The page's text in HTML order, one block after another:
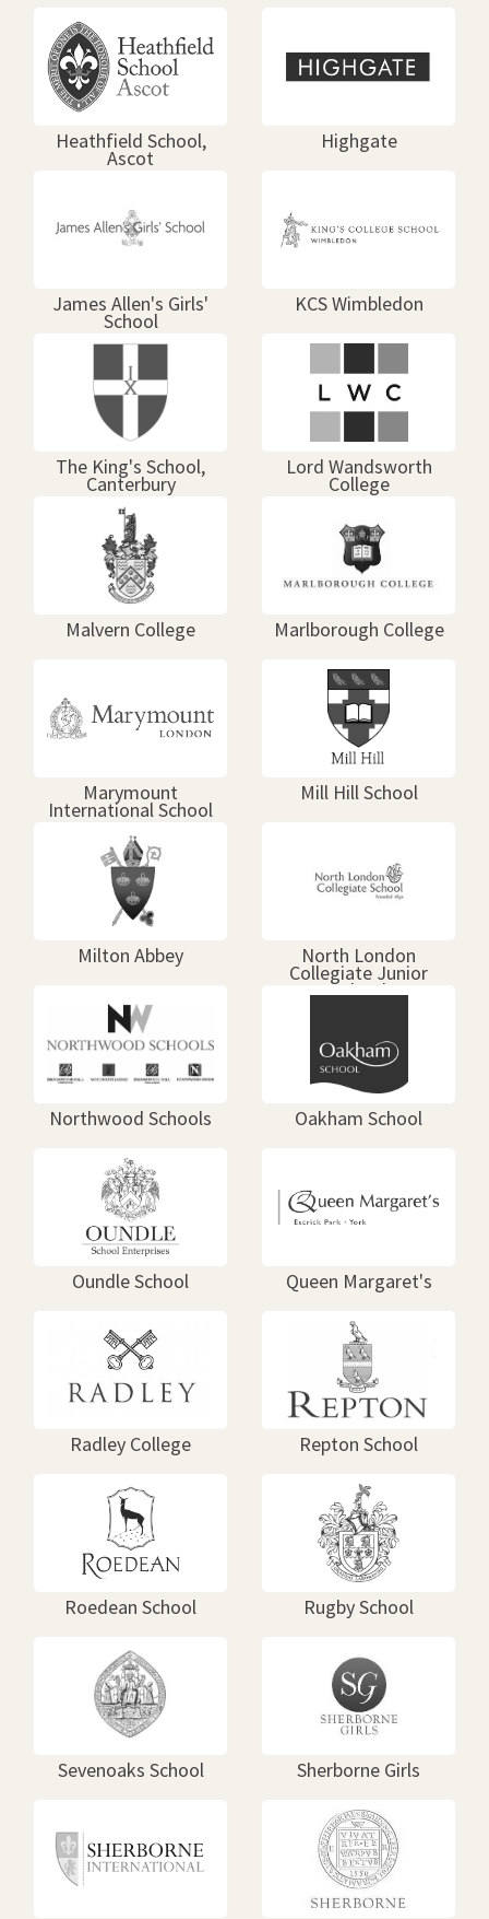
Heathfield School,
Ascot
Highgate
James Allen's Girls'
School
KCS Wimbledon
The King's School,
Canterbury
Lord Wandsworth
College
Malvern College Marlborough College
Marymount
International School
Mill Hill School
Milton Abbey North London
Collegiate Junior
School
Northwood Schools Oakham School
Oundle School Queen Margaret's
Radley College Repton School
Roedean School Rugby School
Sevenoaks School Sherborne Girls